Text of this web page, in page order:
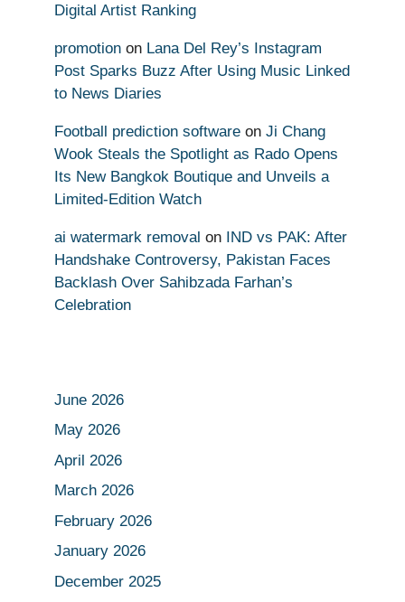
Digital Artist Ranking
promotion on Lana Del Rey’s Instagram
Post Sparks Buzz After Using Music Linked
to News Diaries
Football prediction software on Ji Chang
Wook Steals the Spotlight as Rado Opens
Its New Bangkok Boutique and Unveils a
Limited-Edition Watch
ai watermark removal on IND vs PAK: After
Handshake Controversy, Pakistan Faces
Backlash Over Sahibzada Farhan’s
Celebration
June 2026
May 2026
April 2026
March 2026
February 2026
January 2026
December 2025